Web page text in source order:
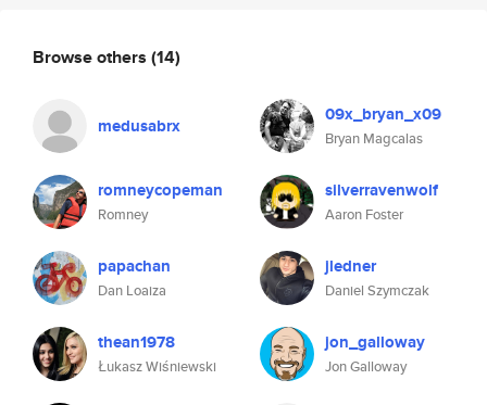
Browse others (14)
medusabrx 09x_bryan_x09
Bryan Magcalas
romneycopeman
Romney
silverravenwolf
Aaron Foster
papachan
Dan Loaiza
jledner
Daniel Szymczak
thean1978
Łukasz Wiśniewski
jon_galloway
Jon Galloway